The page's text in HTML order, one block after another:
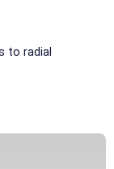
to radial